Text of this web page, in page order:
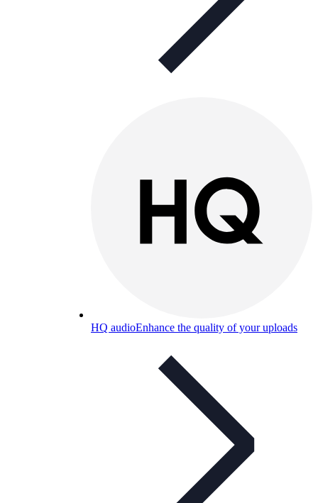
HQ audioEnhance the quality of your uploads